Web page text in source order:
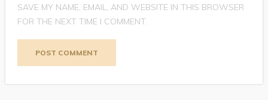
SAVE MY NAME, EMAIL, AND WEBSITE IN THIS BROWSER
FOR THE NEXT TIME I COMMENT.